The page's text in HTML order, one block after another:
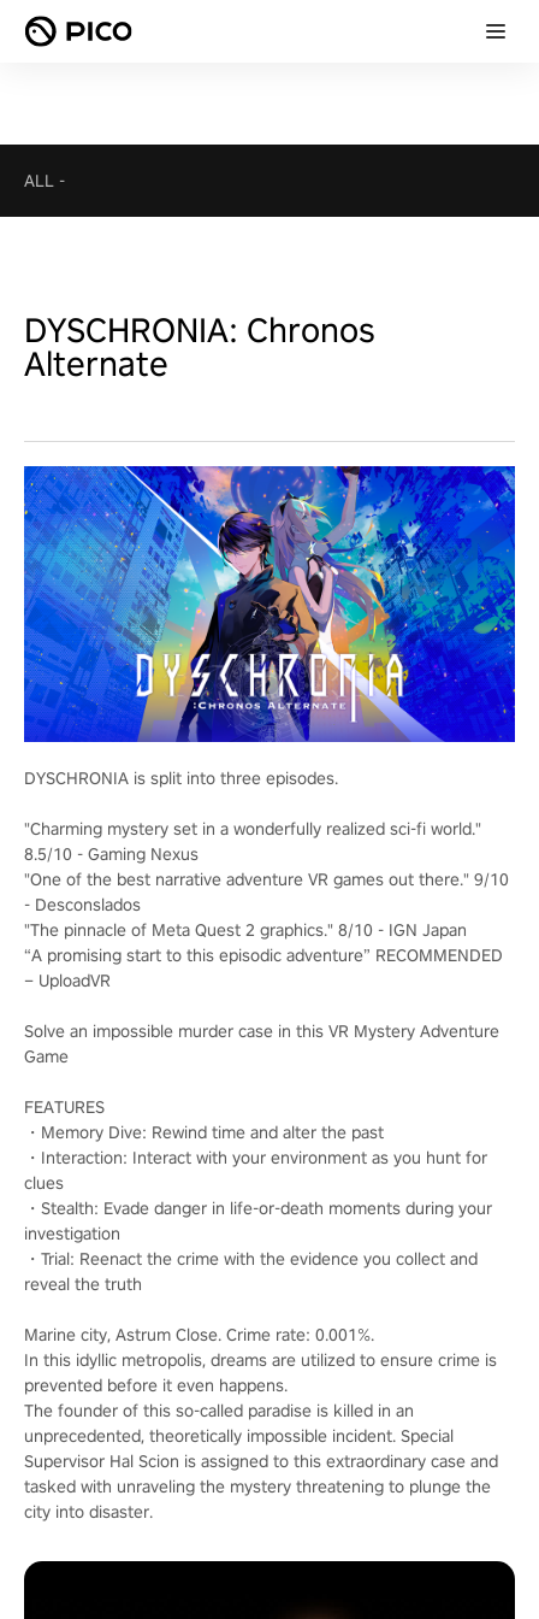
ALL -
DYSCHRONIA: Chronos
Alternate
DYSCHRONIA is split into three episodes.
"Charming mystery set in a wonderfully realized sci-fi world."
8.5/10 - Gaming Nexus
"One of the best narrative adventure VR games out there." 9/10
- Desconslados
"The pinnacle of Meta Quest 2 graphics." 8/10 - IGN Japan
“A promising start to this episodic adventure” RECOMMENDED
– UploadVR
Solve an impossible murder case in this VR Mystery Adventure
Game
FEATURES
・Memory Dive: Rewind time and alter the past
・Interaction: Interact with your environment as you hunt for
clues
・Stealth: Evade danger in life-or-death moments during your
investigation
・Trial: Reenact the crime with the evidence you collect and
reveal the truth
Marine city, Astrum Close. Crime rate: 0.001%.
In this idyllic metropolis, dreams are utilized to ensure crime is
prevented before it even happens.
The founder of this so-called paradise is killed in an
unprecedented, theoretically impossible incident. Special
Supervisor Hal Scion is assigned to this extraordinary case and
tasked with unraveling the mystery threatening to plunge the
city into disaster.